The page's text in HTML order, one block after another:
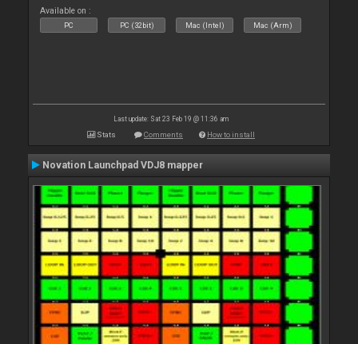
Available on :
PC PC (32bit) Mac (Intel) Mac (Arm)
Last update: Sat 23 Feb 19 @ 11:36 am
Stats Comments How to install
Novation Launchpad VDJ8 mapper